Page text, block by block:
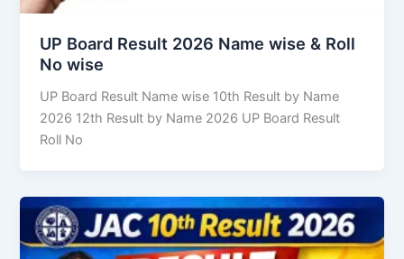
UP Board Result 2026 Name wise & Roll
No wise
UP Board Result Name wise 10th Result by Name
2026 12th Result by Name 2026 UP Board Result
Roll No